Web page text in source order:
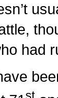
had
st